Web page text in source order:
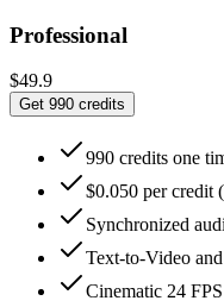
Professional
$49.9
Get 990 credits
990 credits one
$0.050 per credit
Synchronized
Text-to-Video
Cinematic 24